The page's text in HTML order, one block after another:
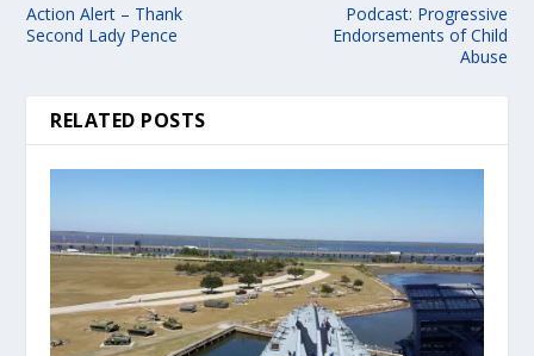
Action Alert – Thank
Second Lady Pence
Podcast: Progressive
Endorsements of Child
Abuse
RELATED POSTS